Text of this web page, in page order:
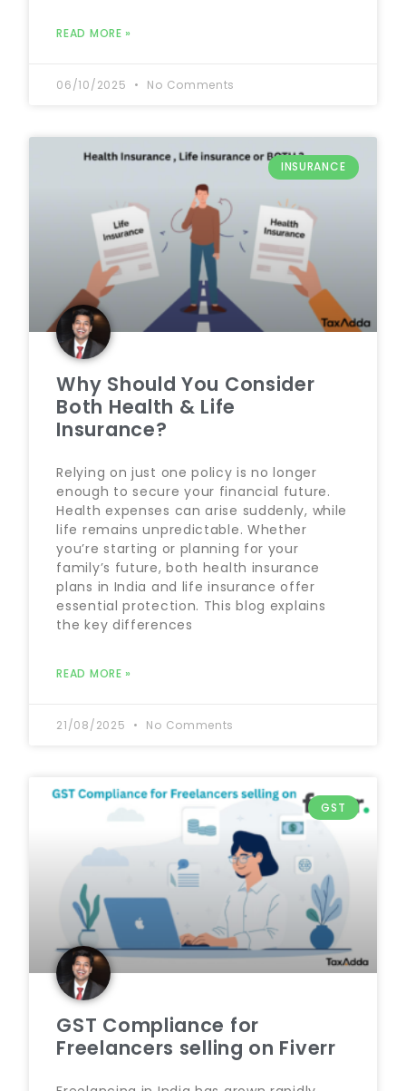
READ MORE »
06/10/2025 No Comments
INSURANCE
Why Should You Consider
Both Health & Life
Insurance?
Relying on just one policy is no longer
enough to secure your financial future.
Health expenses can arise suddenly, while
life remains unpredictable. Whether
you’re starting or planning for your
family’s future, both health insurance
plans in India and life insurance offer
essential protection. This blog explains
the key differences
READ MORE »
21/08/2025 No Comments
GST
GST Compliance for
Freelancers selling on Fiverr